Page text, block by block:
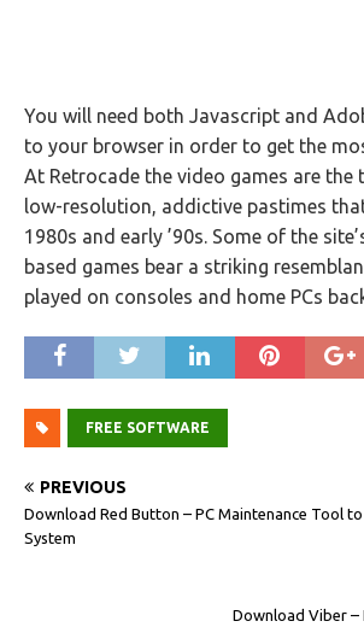
You will need both Javascript and
to your browser in order to get the
At Retrocade the video games are the
low-resolution, addictive pastimes
1980s and early ’90s. Some of the
based games bear a striking
played on consoles and home PCs
FREE SOFTWARE
PREVIOUS
Download Red Button – PC Maintenance Tool
System
Download Viber –